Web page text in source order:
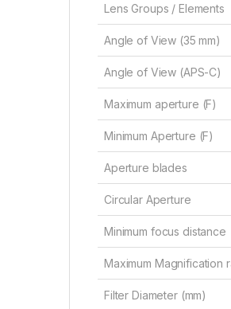
Lens Groups / Elements
Angle of View (35 mm)
Angle of View (APS-C)
Maximum aperture (F)
Minimum Aperture (F)
Aperture blades
Circular Aperture
Minimum focus distance
Maximum Magnification
Filter Diameter (mm)